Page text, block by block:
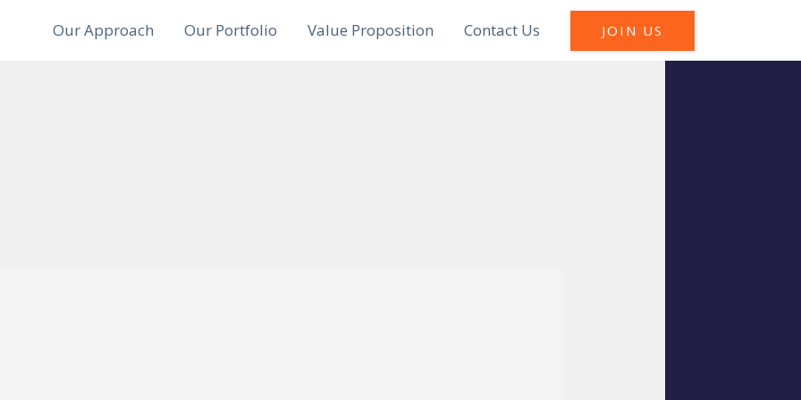
Our Approach Our Portfolio Value Proposition Contact Us JOIN US